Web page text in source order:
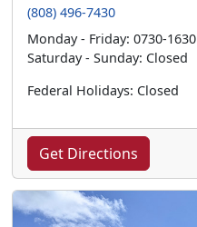
(808) 496-7430
Monday - Friday: 0730-1630
Saturday - Sunday: Closed
Federal Holidays: Closed
Get Directions